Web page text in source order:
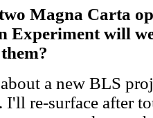
Magna Carta
Experiment will
a new BLS
I'll re-surface after